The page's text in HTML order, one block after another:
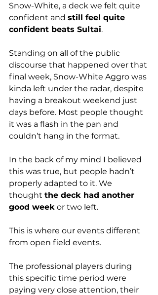
Snow-White, a deck we felt quite
confident and still feel quite
confident beats Sultai.
Standing on all of the public
discourse that happened over that
final week, Snow-White Aggro was
kinda left under the radar, despite
having a breakout weekend just
days before. Most people thought
it was a flash in the pan and
couldn’t hang in the format.
In the back of my mind I believed
this was true, but people hadn’t
properly adapted to it. We
thought the deck had another
good week or two left.
This is where our events different
from open field events.
The professional players during
this specific time period were
paying very close attention, their